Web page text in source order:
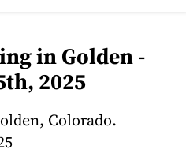
in Golden -
2025
Colorado.